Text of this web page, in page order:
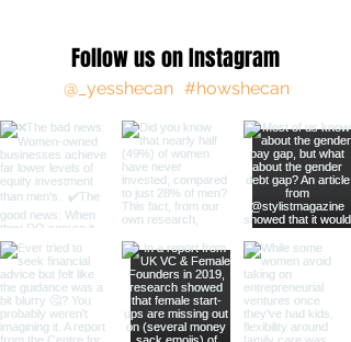
Follow us on Instagram
#howshecan
@_yesshecan